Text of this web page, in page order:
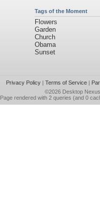
Tags of the Moment
Flowers
Garden
Church
Obama
Sunset
Privacy Policy| Terms of Service|
©2026 Desktop Nexus
Page rendered with 2 queries (and 0